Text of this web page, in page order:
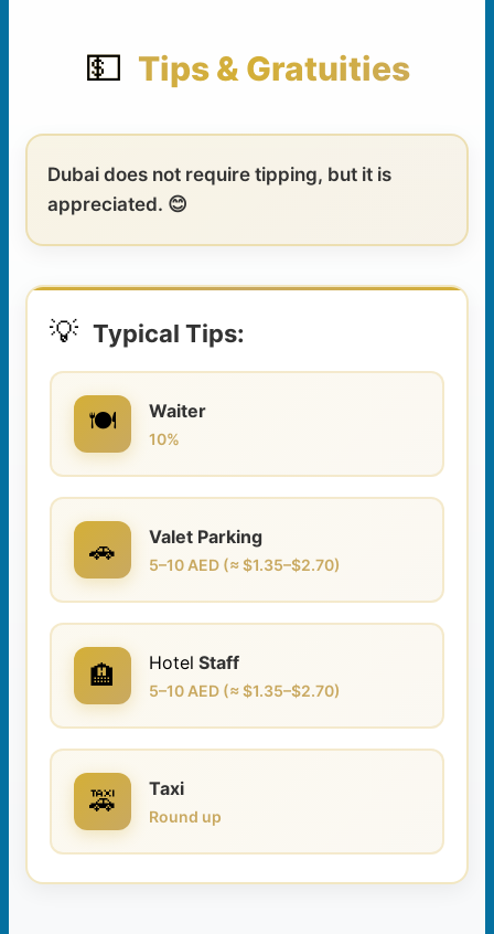
💵 Tips & Gratuities
Dubai does not require tipping, but it is
appreciated. 😊
💡 Typical Tips:
🍽️ Waiter
10%
🚗 Valet Parking
5–10 AED (≈ $1.35–$2.70)
🏨 Hotel Staff
5–10 AED (≈ $1.35–$2.70)
🚕 Taxi
Round up